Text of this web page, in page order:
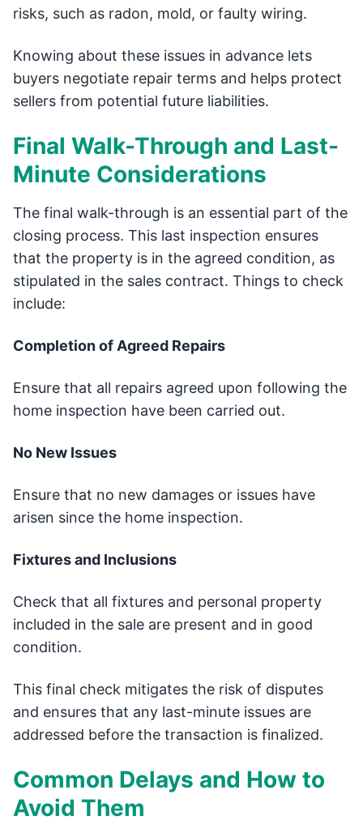
risks, such as radon, mold, or faulty wiring.
Knowing about these issues in advance lets
buyers negotiate repair terms and helps protect
sellers from potential future liabilities.
Final Walk-Through and Last-
Minute Considerations
The final walk-through is an essential part of the
closing process. This last inspection ensures
that the property is in the agreed condition, as
stipulated in the sales contract. Things to check
include:
Completion of Agreed Repairs
Ensure that all repairs agreed upon following the
home inspection have been carried out.
No New Issues
Ensure that no new damages or issues have
arisen since the home inspection.
Fixtures and Inclusions
Check that all fixtures and personal property
included in the sale are present and in good
condition.
This final check mitigates the risk of disputes
and ensures that any last-minute issues are
addressed before the transaction is finalized.
Common Delays and How to
Avoid Them